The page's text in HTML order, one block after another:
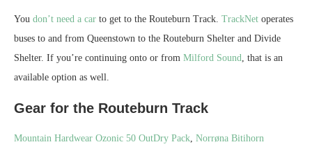
You don’t need a car to get to the Routeburn Track. TrackNet operates
buses to and from Queenstown to the Routeburn Shelter and Divide
Shelter. If you’re continuing onto or from Milford Sound , that is an
available option as well.
Gear for the Routeburn Track
Mountain Hardwear Ozonic 50 OutDry Pack Norrøna Bitihorn